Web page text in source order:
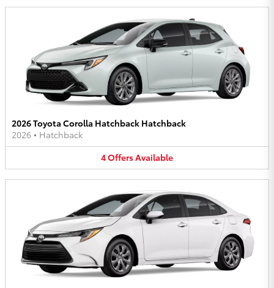
2026 Toyota Corolla Hatchback Hatchback
2026 • Hatchback
4OffersAvailable